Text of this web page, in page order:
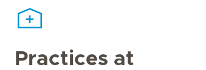
Practices at